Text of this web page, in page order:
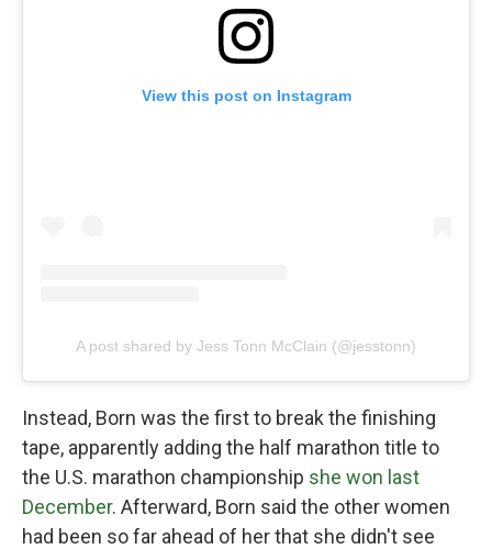
View this post on Instagram
A post shared by Jess Tonn McClain (@jesstonn)
Instead, Born was the first to break the finishing
tape, apparently adding the half marathon title to
the U.S. marathon championship she won last
December. Afterward, Born said the other women
had been so far ahead of her that she didn't see